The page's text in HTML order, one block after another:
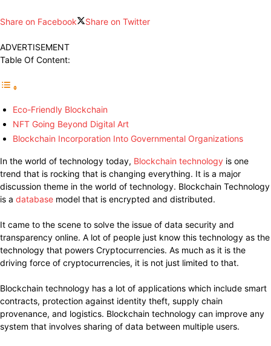
Share on Facebook Share on Twitter
ADVERTISEMENT
Table Of Content:
Eco-Friendly Blockchain
NFT Going Beyond Digital Art
Blockchain Incorporation Into Governmental Organizations
In the world of technology today, Blockchain technology is one
trend that is rocking that is changing everything. It is a major
discussion theme in the world of technology. Blockchain Technology
is a database model that is encrypted and distributed.
It came to the scene to solve the issue of data security and
transparency online. A lot of people just know this technology as the
technology that powers Cryptocurrencies. As much as it is the
driving force of cryptocurrencies, it is not just limited to that.
Blockchain technology has a lot of applications which include smart
contracts, protection against identity theft, supply chain
provenance, and logistics. Blockchain technology can improve any
system that involves sharing of data between multiple users.